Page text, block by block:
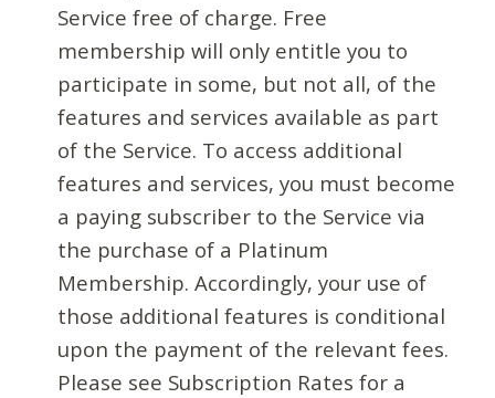
Service free of charge. Free
membership will only entitle you to
participate in some, but not all, of the
features and services available as part
of the Service. To access additional
features and services, you must become
a paying subscriber to the Service via
the purchase of a Platinum
Membership. Accordingly, your use of
those additional features is conditional
upon the payment of the relevant fees.
Please see Subscription Rates for a